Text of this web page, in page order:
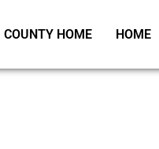
COUNTY HOME HOME